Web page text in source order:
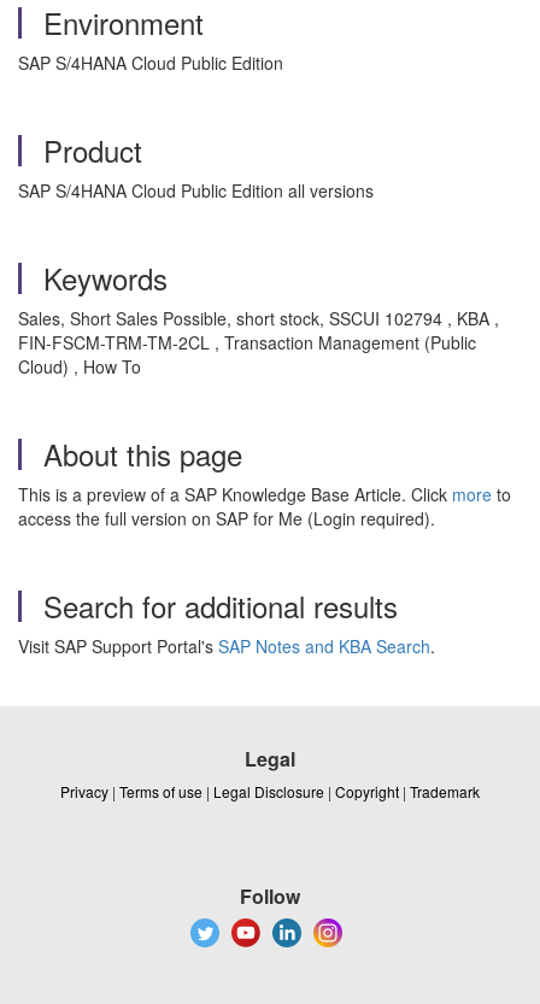
Environment
SAP S/4HANA Cloud Public Edition
Product
SAP S/4HANA Cloud Public Edition all versions
Keywords
Sales, Short Sales Possible, short stock, SSCUI 102794 , KBA ,
FIN-FSCM-TRM-TM-2CL , Transaction Management (Public
Cloud) , How To
About this page
This is a preview of a SAP Knowledge Base Article. Click more to
access the full version on SAP for Me (Login required).
Search for additional results
Visit SAP Support Portal's SAP Notes and KBA Search.
Legal
Privacy | Terms of use | Legal Disclosure | Copyright | Trademark
Follow